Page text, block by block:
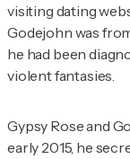
visiting dating
Godejohn was
he had been
violent fantasies.
Gypsy Rose and
early 2015, he